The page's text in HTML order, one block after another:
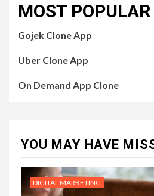
MOST
Gojek Clone App
Uber Clone App
On Demand App Clone
YOU MAY HAVE
DIGITAL MARKETING